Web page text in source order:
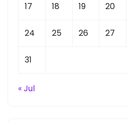
17 18 19 20
24 25 26 27
31
« Jul